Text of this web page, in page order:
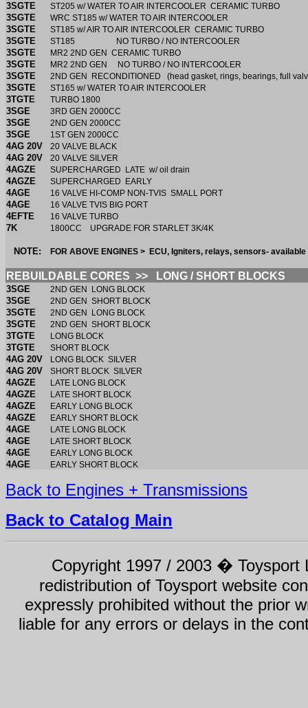
3SGTE ST205 w/ WATER TO AIR INTERCOOLER CERAMIC TURBO
3SGTE WRC ST185 w/ WATER TO AIR INTERCOOLER
3SGTE ST185 w/ AIR TO AIR INTERCOOLER CERAMIC TURBO
3SGTE ST185 NO TURBO / NO INTERCOOLER
3SGTE MR2 2ND GEN CERAMIC TURBO
3SGTE MR2 2ND GEN NO TURBO / NO INTERCOOLER
3SGTE 2ND GEN RECONDITIONED (head gasket, rings, bearings, full
3SGTE ST165 w/ WATER TO AIR INTERCOOLER
3TGTE TURBO 1800
3SGE 3RD GEN 2000CC
3SGE 2ND GEN 2000CC
3SGE 1ST GEN 2000CC
4AG 20V 20 VALVE BLACK
4AG 20V 20 VALVE SILVER
4AGZE SUPERCHARGED LATE w/ oil drain
4AGZE SUPERCHARGED EARLY
4AGE 16 VALVE HI-COMP NON-TVIS SMALL PORT
4AGE 16 VALVE TVIS BIG PORT
4EFTE 16 VALVE TURBO
7K 1800CC UPGRADE FOR STARLET 3K/4K
NOTE: FOR ABOVE ENGINES > ECU, Igniters, relays, sensors- available
REBUILDABLE CORES >> LONG / SHORT BLOCKS
3SGE 2ND GEN LONG BLOCK
3SGE 2ND GEN SHORT BLOCK
3SGTE 2ND GEN LONG BLOCK
3SGTE 2ND GEN SHORT BLOCK
3TGTE LONG BLOCK
3TGTE SHORT BLOCK
4AG 20V LONG BLOCK SILVER
4AG 20V SHORT BLOCK SILVER
4AGZE LATE LONG BLOCK
4AGZE LATE SHORT BLOCK
4AGZE EARLY LONG BLOCK
4AGZE EARLY SHORT BLOCK
4AGE LATE LONG BLOCK
4AGE LATE SHORT BLOCK
4AGE EARLY LONG BLOCK
4AGE EARLY SHORT BLOCK
Back to Engines + Transmissions
Back to Catalog Main
Copyright 1997 / 2003 � Toysport
redistribution of Toysport website
expressly prohibited without the prior
liable for any errors or delays in the